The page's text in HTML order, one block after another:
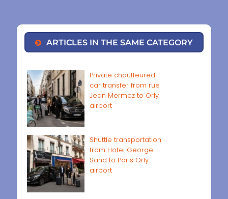
ARTICLES IN THE SAME CATEGORY
Private chauffeured
car transfer from rue
Jean Mermoz to Orly
airport
Shuttle transportation
from Hotel George
Sand to Paris Orly
airport